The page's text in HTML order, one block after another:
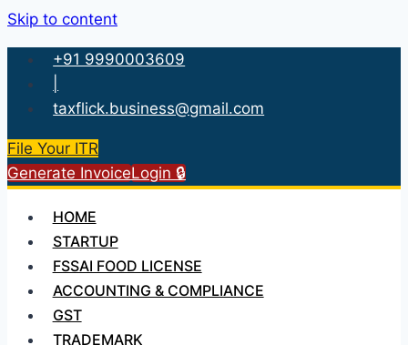
Skip to content
+91 9990003609
taxflick.business@gmail.com
File Your ITR
Generate InvoiceLogin 🔒
HOME
STARTUP
FSSAI FOOD LICENSE
ACCOUNTING & COMPLIANCE
GST
TRADEMARK